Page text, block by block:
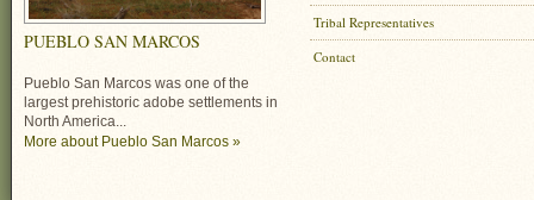
PUEBLO SAN MARCOS
Pueblo San Marcos was one of the
largest prehistoric adobe settlements in
North America...
More about Pueblo San Marcos »
Tribal Representatives
Contact